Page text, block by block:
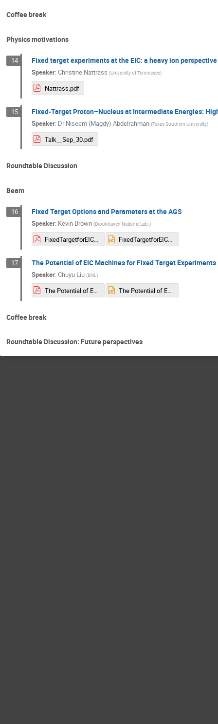
Coffee break
Physics motivations
14 Fixed target experiments at the EIC: a heavy ion perspective
Speaker: Christine Nattrass (University of Tennessee)
Nattrass.pdf
15 Fixed-Target Proton–Nucleus at Intermediate Energies:
Speaker: Dr Niseem (Magdy) Abdelrahman (Texas Southern University)
Talk__Sep_30.pdf
Roundtable Discussion
Beam
16 Fixed Target Options and Parameters at the AGS
Speaker: Kevin Brown (Brookhaven National Lab.)
FixedTargetforEIC-KBrown-092025.pdf FixedTargetforEIC-KBrown-092025.pptx
17 The Potential of EIC Machines for Fixed Target Experiments​
Speaker: Chuyu Liu (BNL)
The Potential of EIC Machines for Fixed Target Experiments​.pdf The Potential of EIC Machines for Fixed Target Experiments​.pptx
Coffee break
Roundtable Discussion: Future perspectives